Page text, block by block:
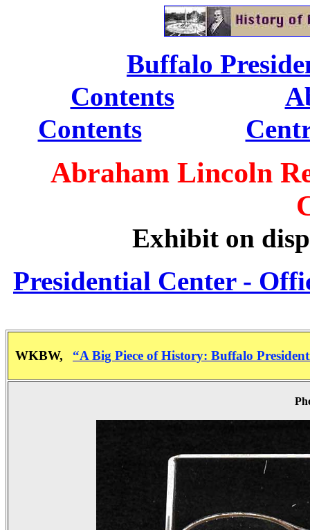
Buffalo
Contents................
Contents...............
Abraham Lincoln
Exhibit on
Presidential Center -
WKBW, “A Big Piece of History: Buffalo